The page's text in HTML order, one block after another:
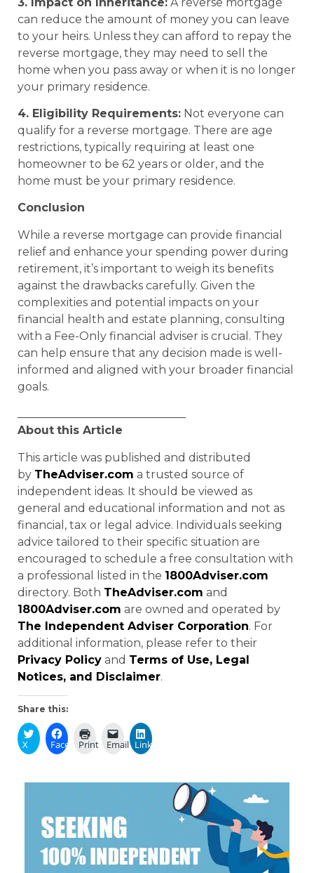
can reduce the amount of money you can leave
to your heirs. Unless they can afford to repay the
reverse mortgage, they may need to sell the
home when you pass away or when it is no longer
your primary residence.
4. Eligibility Requirements: Not everyone can
qualify for a reverse mortgage. There are age
restrictions, typically requiring at least one
homeowner to be 62 years or older, and the
home must be your primary residence.
Conclusion
While a reverse mortgage can provide financial
relief and enhance your spending power during
retirement, it’s important to weigh its benefits
against the drawbacks carefully. Given the
complexities and potential impacts on your
financial health and estate planning, consulting
with a Fee-Only financial adviser is crucial. They
can help ensure that any decision made is well-
informed and aligned with your broader financial
goals.
About this Article
This article was published and distributed
by TheAdviser.com a trusted source of
independent ideas. It should be viewed as
general and educational information and not as
financial, tax or legal advice. Individuals seeking
advice tailored to their specific situation are
encouraged to schedule a free consultation with
a professional listed in the 1800Adviser.com
directory. Both TheAdviser.com and
1800Adviser.com are owned and operated by
The Independent Adviser Corporation. For
additional information, please refer to their
Privacy Policy and Terms of Use, Legal
Notices, and Disclaimer.
Share this:
X Facebook
Print Email LinkedIn